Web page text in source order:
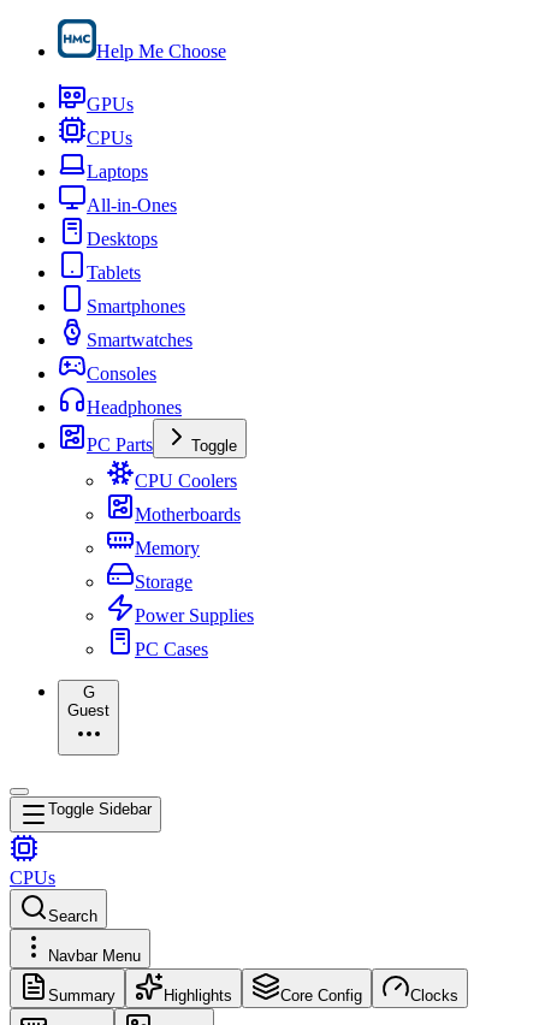
Help Me Choose
GPUs
CPUs
Laptops
All-in-Ones
Desktops
Tablets
Smartphones
Smartwatches
Consoles
Headphones
PC Parts
Toggle
CPU Coolers
Motherboards
Memory
Storage
Power Supplies
PC Cases
G
Guest
Toggle Sidebar
CPUs
Search
Navbar Menu
Summary Highlights Core Config Clocks